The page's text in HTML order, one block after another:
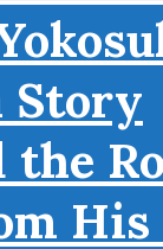
Story
the
His